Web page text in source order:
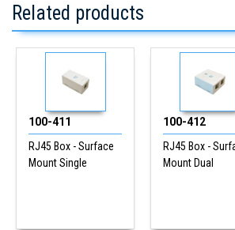
Related products
100-411
RJ45 Box - Surface
Mount Single
100-412
RJ45 Box -
Mount Dual